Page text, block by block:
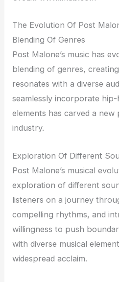
The Evolution Of Post
Blending Of Genres
Post Malone’s music has
blending of genres,
resonates with a diverse
seamlessly incorporate
elements has carved a new
industry.
Exploration Of Different
Post Malone’s musical
exploration of different
listeners on a journey
compelling rhythms, and
willingness to push
with diverse musical
widespread acclaim.